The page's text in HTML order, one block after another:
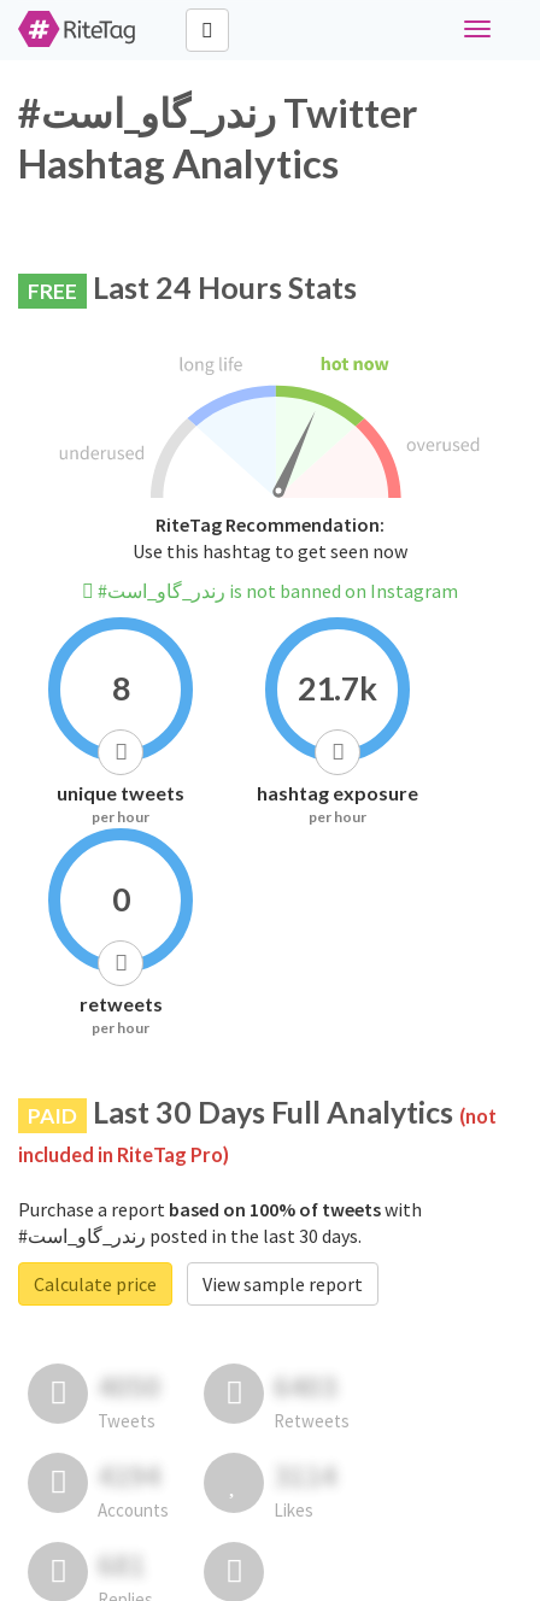
Toggle
#رندر_گاو_است Twitter
Hashtag Analytics
FREE Last 24 Hours Stats
RiteTag Recommendation:
Use this hashtag to get seen now
#رندر_گاو_است is not banned on Instagram
8
unique tweets
per hour
21.7k
hashtag exposure
per hour
0
retweets
per hour
PAID Last 30 Days Full Analytics (not
included in RiteTag Pro)
Purchase a report based on 100% of tweetswith
#رندر_گاو_است posted in the last 30 days.
Calculate price
View sample report
4050
Tweets
6403
Retweets
4194
Accounts
3114
Likes
681